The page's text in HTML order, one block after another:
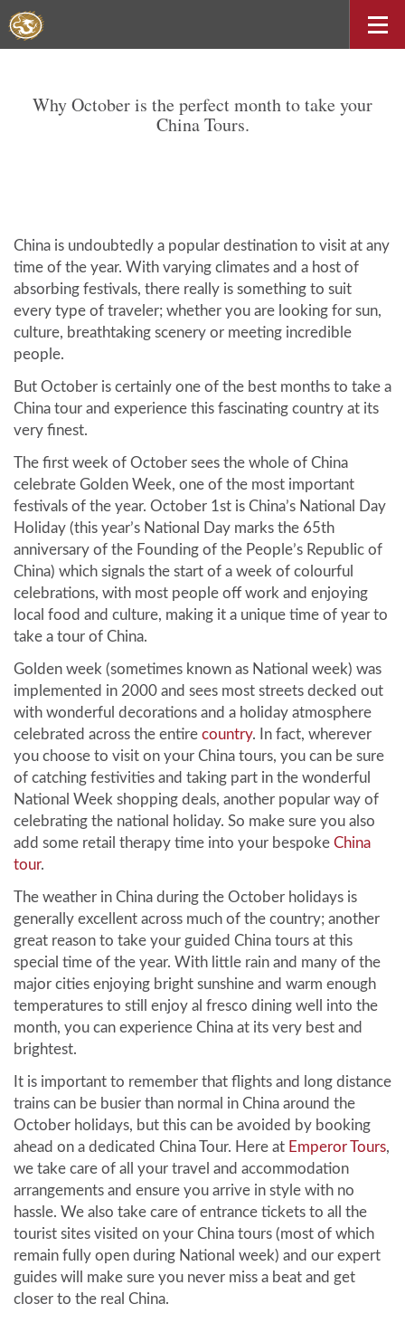
Why October is the perfect month to take your
China Tours.
China is undoubtedly a popular destination to visit at any
time of the year. With varying climates and a host of
absorbing festivals, there really is something to suit
every type of traveler; whether you are looking for sun,
culture, breathtaking scenery or meeting incredible
people.
But October is certainly one of the best months to take a
China tour and experience this fascinating country at its
very finest.
The first week of October sees the whole of China
celebrate Golden Week, one of the most important
festivals of the year. October 1st is China’s National Day
Holiday (this year’s National Day marks the 65th
anniversary of the Founding of the People’s Republic of
China) which signals the start of a week of colourful
celebrations, with most people off work and enjoying
local food and culture, making it a unique time of year to
take a tour of China.
Golden week (sometimes known as National week) was
implemented in 2000 and sees most streets decked out
with wonderful decorations and a holiday atmosphere
celebrated across the entire country. In fact, wherever
you choose to visit on your China tours, you can be sure
of catching festivities and taking part in the wonderful
National Week shopping deals, another popular way of
celebrating the national holiday. So make sure you also
add some retail therapy time into your bespoke China
tour.
The weather in China during the October holidays is
generally excellent across much of the country; another
great reason to take your guided China tours at this
special time of the year. With little rain and many of the
major cities enjoying bright sunshine and warm enough
temperatures to still enjoy al fresco dining well into the
month, you can experience China at its very best and
brightest.
It is important to remember that flights and long distance
trains can be busier than normal in China around the
October holidays, but this can be avoided by booking
ahead on a dedicated China Tour. Here at Emperor Tours,
we take care of all your travel and accommodation
arrangements and ensure you arrive in style with no
hassle. We also take care of entrance tickets to all the
tourist sites visited on your China tours (most of which
remain fully open during National week) and our expert
guides will make sure you never miss a beat and get
closer to the real China.